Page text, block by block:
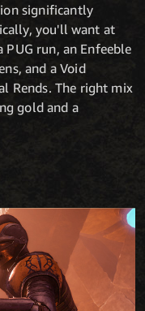
significantly
you'll want at
run, an Enfeeble
and a Void
Rends. The right mix
gold and a